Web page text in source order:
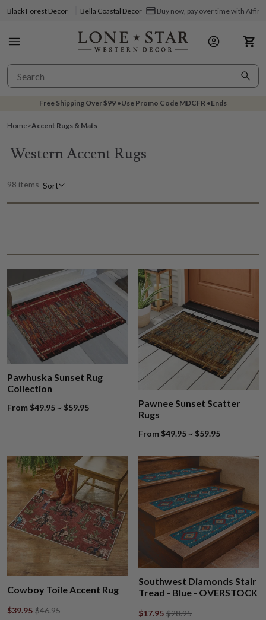
Black Forest Decor Bella Coastal Decor Buy now, pay over time with Affirm
Free Shipping Over$99 •Use Promo Code MDCFR •Ends
Home>Accent Rugs & Mats
Western Accent Rugs
98 items Sort
Pawhuska Sunset Rug
Collection
From $49.95 ~ $59.95
Pawnee Sunset Scatter
Rugs
From $49.95 ~ $59.95
Cowboy Toile Accent Rug
$39.95 $46.95
Southwest Diamonds Stair
Tread - Blue - OVERSTOCK
$17.95 $28.95